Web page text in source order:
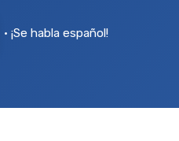
• ¡Se habla español!